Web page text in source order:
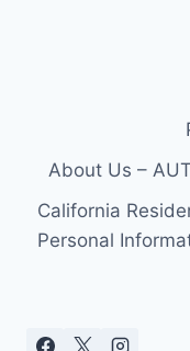
About Us –
California
Personal